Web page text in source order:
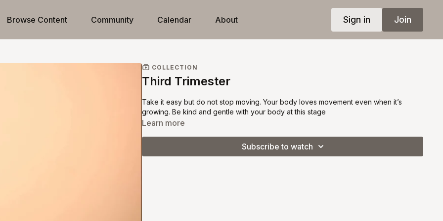
Browse Content Community Calendar About Sign in Join
COLLECTION
Third Trimester
Take it easy but do not stop moving. Your body loves movement even when it’s
growing. Be kind and gentle with your body at this stage
Learn more
Subscribe to watch